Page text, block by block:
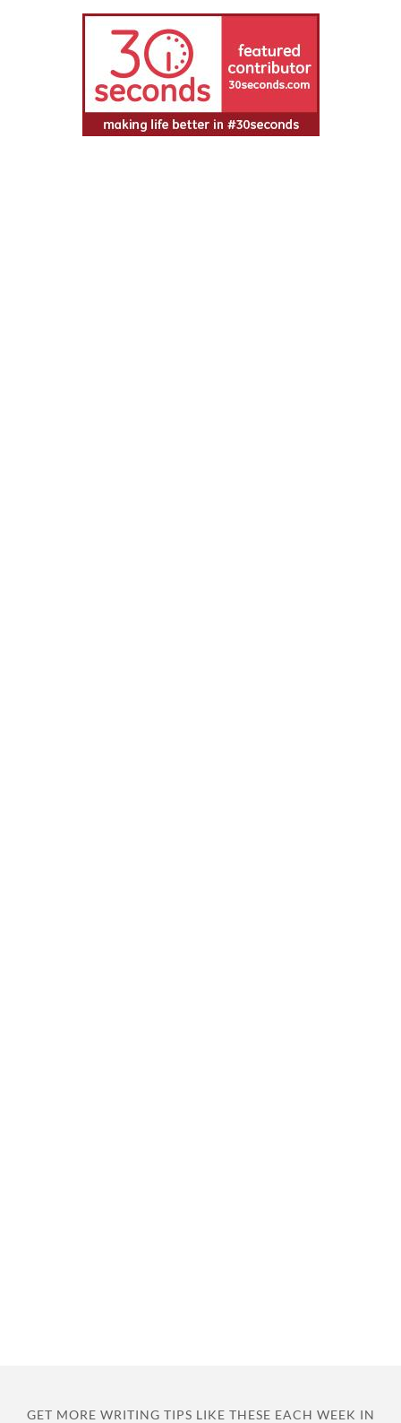
GET MORE WRITING TIPS LIKE THESE EACH WEEK IN